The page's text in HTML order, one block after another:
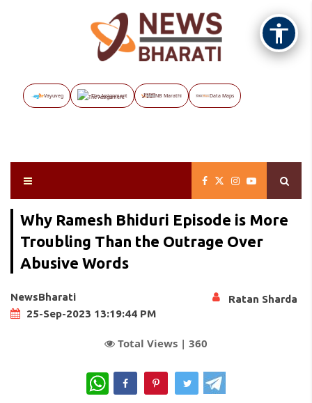
Vayuveg The Assignment NB Marathi Data Maps
Why Ramesh Bhiduri Episode is More
Troubling Than the Outrage Over
Abusive Words
NewsBharati
25-Sep-2023 13:19:44 PM
Ratan Sharda
Total Views | 360
WhatsApp